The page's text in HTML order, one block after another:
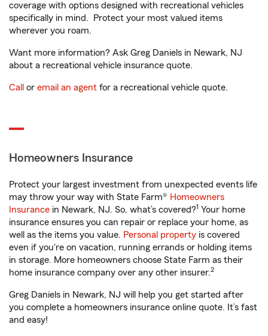
coverage with options designed with recreational vehicles
specifically in mind. Protect your most valued items
wherever you roam.
Want more information? Ask Greg Daniels in Newark, NJ
about a recreational vehicle insurance quote.
Call or email an agent for a recreational vehicle quote.
Homeowners Insurance
Protect your largest investment from unexpected events life
may throw your way with State Farm® Homeowners
Insurance in Newark, NJ. So, what’s covered?1 Your home
insurance ensures you can repair or replace your home, as
well as the items you value. Personal property is covered
even if you're on vacation, running errands or holding items
in storage. More homeowners choose State Farm as their
home insurance company over any other insurer.2
Greg Daniels in Newark, NJ will help you get started after
you complete a homeowners insurance online quote. It’s fast
and easy!